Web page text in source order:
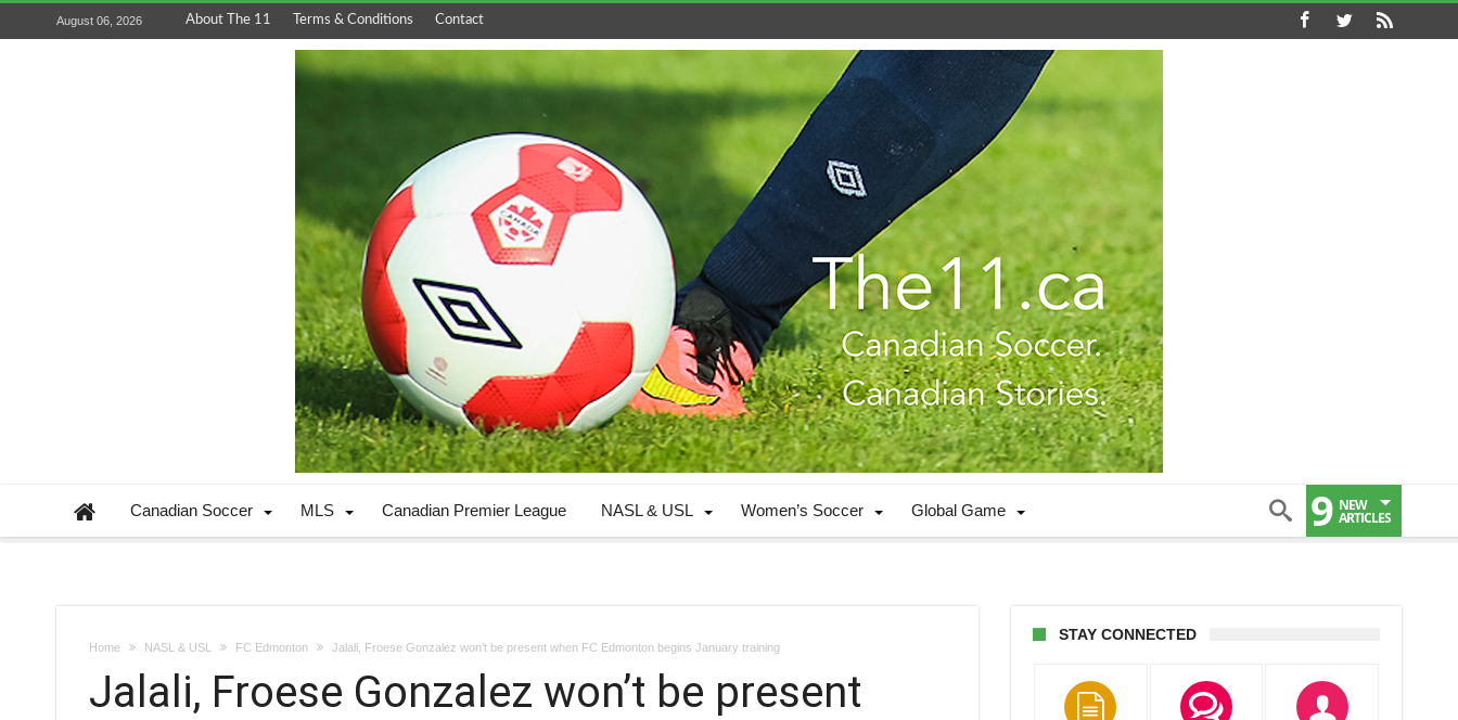
August 06, 2026 About The 11 Terms & Conditions Contact
Canadian Soccer MLS Canadian Premier League NASL & USL Women’s Soccer Global Game 9 NEW
ARTICLES
Home NASL & USL FC Edmonton Jalali, Froese Gonzalez won’t be present when FC Edmonton begins January training
Jalali, Froese Gonzalez won’t be present
STAY CONNECTED